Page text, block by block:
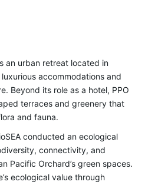
an urban retreat located in
accommodations and
Beyond its role as a hotel, PPO
terraces and greenery that
and fauna.
conducted an ecological
connectivity, and
Pacific Orchard’s green spaces.
ecological value through